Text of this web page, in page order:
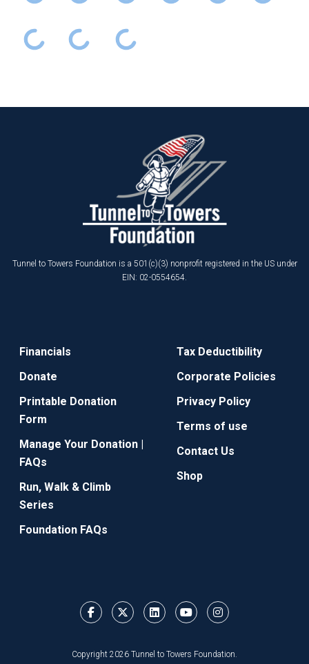
Tunnel to Towers Foundation is a 501(c)(3) nonprofit registered in the US under
EIN: 02-0554654.
Financials
Donate
Printable Donation
Form
Manage Your Donation |
FAQs
Run, Walk & Climb
Series
Foundation FAQs
Tax Deductibility
Corporate Policies
Privacy Policy
Terms of use
Contact Us
Shop
Copyright 2026 Tunnel to Towers Foundation.